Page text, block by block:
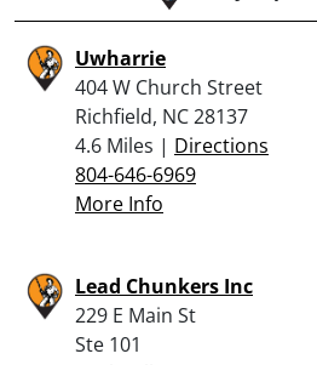
Uwharrie
404 W Church Street
Richfield, NC 28137
4.6 Miles | Directions
804-646-6969
More Info
Lead Chunkers Inc
229 E Main St
Ste 101